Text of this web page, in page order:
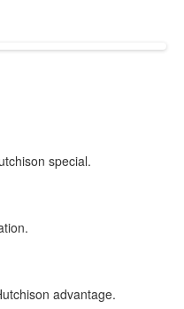
special.
advantage.